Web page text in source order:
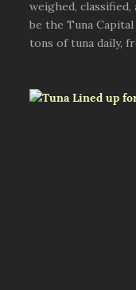
weighed, classified,
be the Tuna
tons of tuna daily,